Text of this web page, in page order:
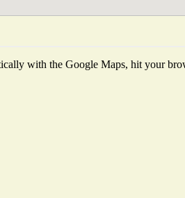
with the Google Maps, hit your